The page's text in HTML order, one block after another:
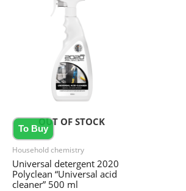
OUT OF STOCK
To Buy
Household chemistry
Universal detergent 2020
Polyclean “Universal acid
cleaner” 500 ml